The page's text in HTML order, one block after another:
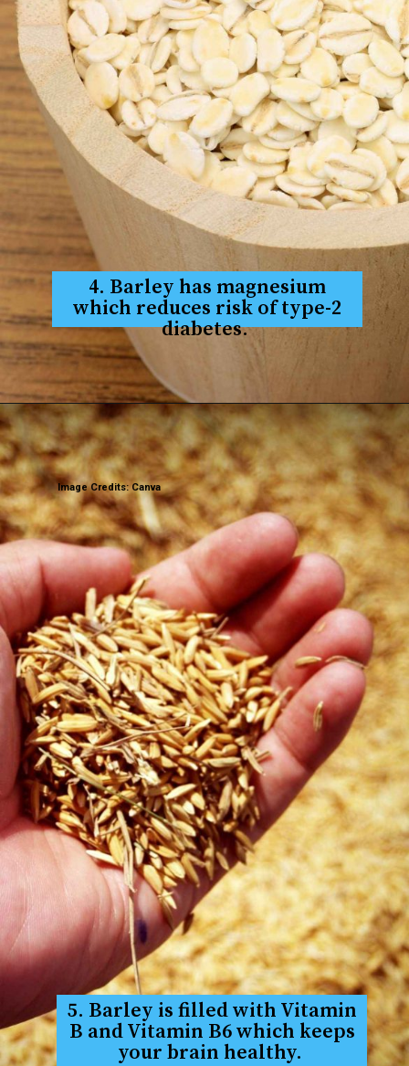
4. Barley has magnesium
which reduces risk of type-2
diabetes.
5. Barley is filled with Vitamin
B and Vitamin B6 which keeps
your brain healthy.
Image Credits: Canva